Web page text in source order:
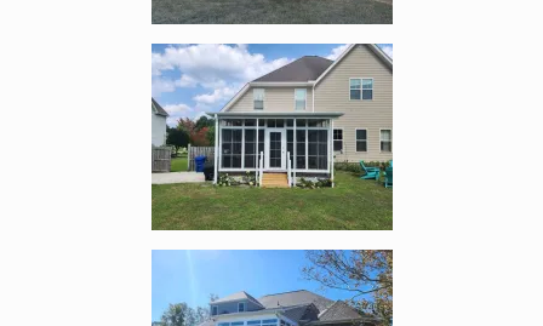
Enlarge image, 2 of 12
Enlarge image, 3 of 12